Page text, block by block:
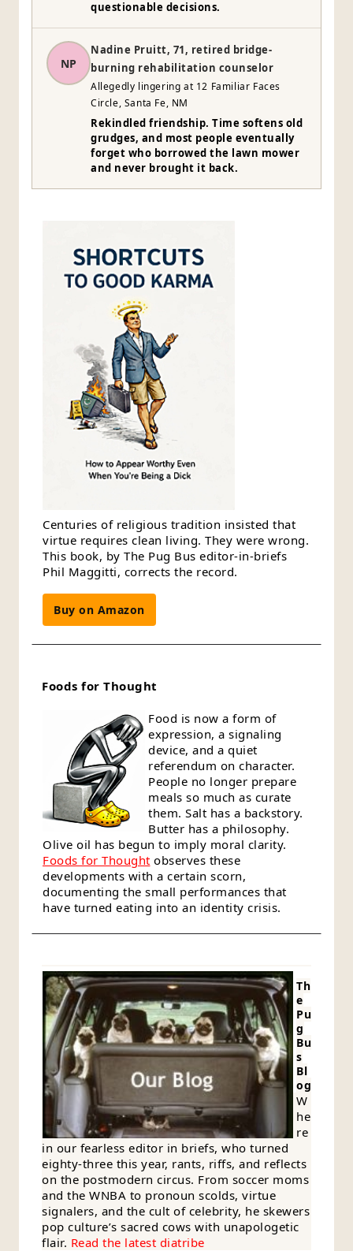
questionable decisions.
NP
Nadine Pruitt, 71, retired bridge-
burning rehabilitation counselor
Allegedly lingering at 12 Familiar Faces
Circle, Santa Fe, NM
Rekindled friendship. Time softens old
grudges, and most people eventually
forget who borrowed the lawn mower
and never brought it back.
Centuries of religious tradition insisted that
virtue requires clean living. They were wrong.
This book, by The Pug Bus editor-in-briefs
Phil Maggitti, corrects the record.
Buy on Amazon
Foods for Thought
Food is now a form of
expression, a signaling
device, and a quiet
referendum on character.
People no longer prepare
meals so much as curate
them. Salt has a backstory.
Butter has a philosophy.
Olive oil has begun to imply moral clarity.
Foods for Thought observes these
developments with a certain scorn,
documenting the small performances that
have turned eating into an identity crisis.
Th
e
Pu
g
Bu
s
Bl
og
W
he
re
in our fearless editor in briefs, who turned
eighty-three this year, rants, riffs, and reflects
on the postmodern circus. From soccer moms
and the WNBA to pronoun scolds, virtue
signalers, and the cult of celebrity, he skewers
pop culture’s sacred cows with unapologetic
flair. Read the latest diatribe